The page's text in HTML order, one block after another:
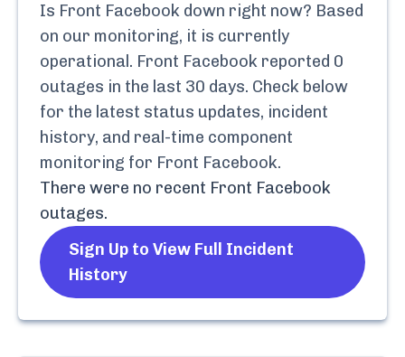
Is Front Facebook down right now? Based
on our monitoring, it is currently
operational. Front Facebook reported 0
outages in the last 30 days. Check below
for the latest status updates, incident
history, and real-time component
monitoring for Front Facebook.
There were no recent Front Facebook
outages.
Sign Up to View Full Incident
History